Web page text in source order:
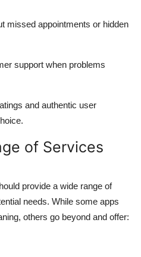
missed appointments or hidden
support when problems
and authentic user
of Services
provide a wide range of
needs. While some apps
others go beyond and offer: